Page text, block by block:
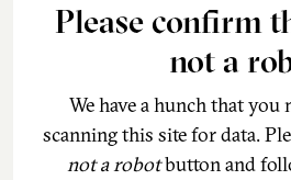
Please confirm
not a
We have a hunch that
scanning this site for data.
not a robotbutton and